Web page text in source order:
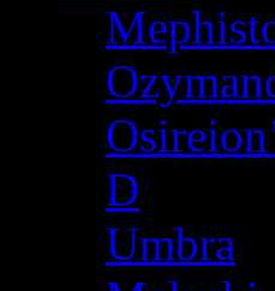
D
Umbra